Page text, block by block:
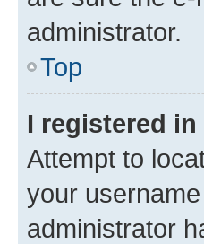
administrator.
Top
I registered
Attempt to
your
administrator